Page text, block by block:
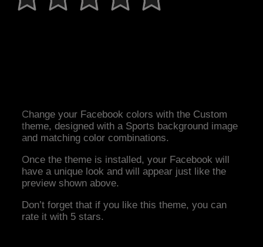
Change your Facebook colors with the Custom
theme, designed with a Sports background image
and matching color combinations.
Once the theme is installed, your Facebook will
have a unique look and will appear just like the
preview shown above.
Don’t forget that if you like this theme, you can
rate it with 5 stars.